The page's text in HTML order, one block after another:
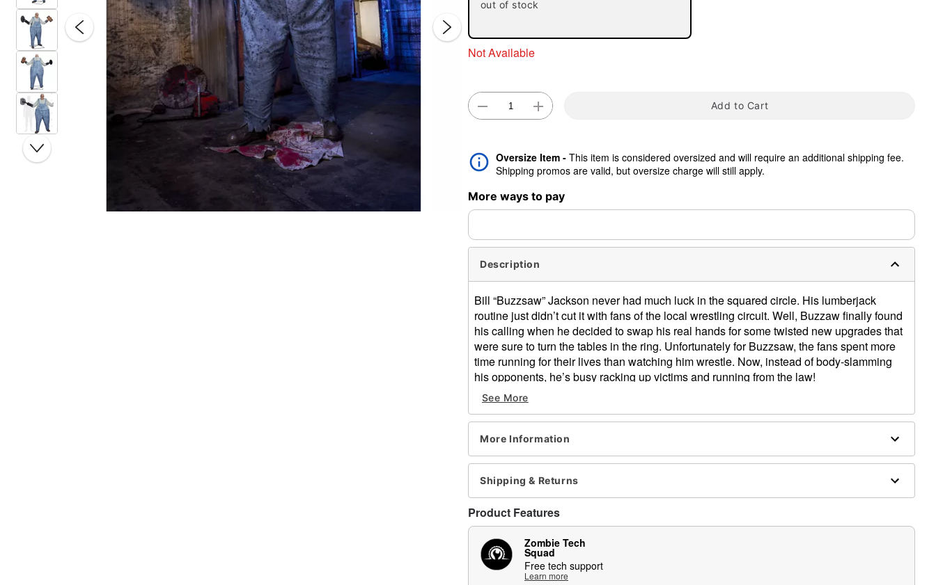
out of stock
Not Available
Add to Cart
Oversize Item - This item is considered oversized and will require an additional shipping fee.
Shipping promos are valid, but oversize charge will still apply.
More ways to pay
Description
Bill “Buzzsaw” Jackson never had much luck in the squared circle. His lumberjack
routine just didn’t cut it with fans of the local wrestling circuit. Well, Buzzaw finally found
his calling when he decided to swap his real hands for some twisted new upgrades that
were sure to turn the tables in the ring. Unfortunately for Buzzsaw, the fans spent more
time running for their lives than watching him wrestle. Now, instead of body-slamming
his opponents, he’s busy racking up victims and running from the law!
This Buzzsaw animatronic features a large mallet on one hand and a terrifying buzzsaw
that spins on the other! His LED light-up eyes and left and right turning torso will have all
your guests running in fear this Halloween!
Includes:
Animatronic
Instruction manual
Volume control
External speaker jack
Adapter
Product Sayings:
"I've got a hammer and I hammer in the evening, aaaaalll over this place! Har har
See More
More Information
Shipping & Returns
Product Features
Zombie Tech
Squad
Free tech support
Learn more